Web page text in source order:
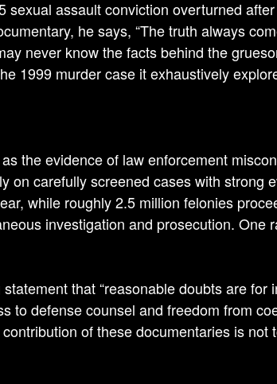
sexual assault conviction overturned
he says, “The truth always
never know the facts behind the
1999 murder case it exhaustively
the evidence of law enforcement
on carefully screened cases with strong
while roughly 2.5 million felonies
investigation and prosecution. One
that “reasonable doubts are for
to defense counsel and freedom from
of these documentaries is not